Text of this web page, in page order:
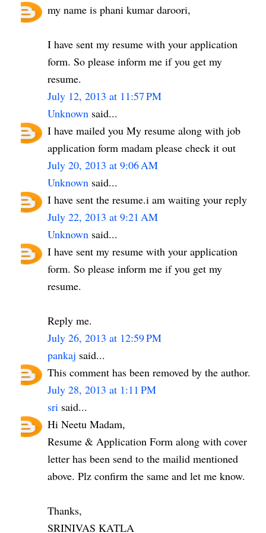
my name is phani kumar daroori,
I have sent my resume with your application
form. So please inform me if you get my
resume.
July 12, 2013 at 11:57 PM
Unknown said...
I have mailed you My resume along with job
application form madam please check it out
July 20, 2013 at 9:06 AM
Unknown said...
I have sent the resume.i am waiting your reply
July 22, 2013 at 9:21 AM
Unknown said...
I have sent my resume with your application
form. So please inform me if you get my
resume.
Reply me.
July 26, 2013 at 12:59 PM
pankaj said...
This comment has been removed by the author.
July 28, 2013 at 1:11 PM
sri said...
Hi Neetu Madam,
Resume & Application Form along with cover
letter has been send to the mailid mentioned
above. Plz confirm the same and let me know.
Thanks,
SRINIVAS KATLA